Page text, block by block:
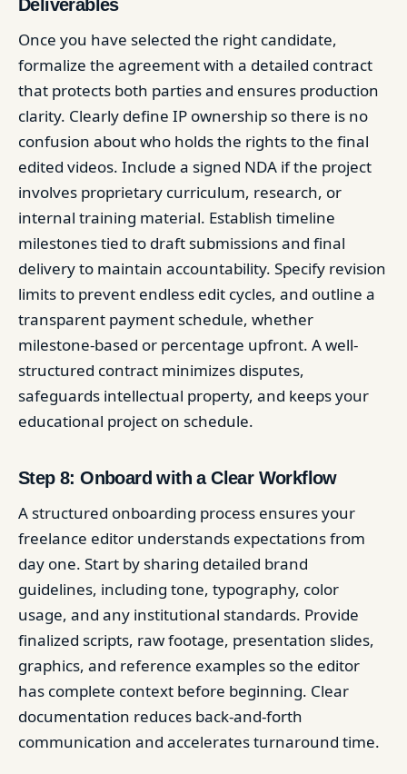
Deliverables
Once you have selected the right candidate,
formalize the agreement with a detailed contract
that protects both parties and ensures production
clarity. Clearly define IP ownership so there is no
confusion about who holds the rights to the final
edited videos. Include a signed NDA if the project
involves proprietary curriculum, research, or
internal training material. Establish timeline
milestones tied to draft submissions and final
delivery to maintain accountability. Specify revision
limits to prevent endless edit cycles, and outline a
transparent payment schedule, whether
milestone-based or percentage upfront. A well-
structured contract minimizes disputes,
safeguards intellectual property, and keeps your
educational project on schedule.
Step 8: Onboard with a Clear Workflow
A structured onboarding process ensures your
freelance editor understands expectations from
day one. Start by sharing detailed brand
guidelines, including tone, typography, color
usage, and any institutional standards. Provide
finalized scripts, raw footage, presentation slides,
graphics, and reference examples so the editor
has complete context before beginning. Clear
documentation reduces back-and-forth
communication and accelerates turnaround time.